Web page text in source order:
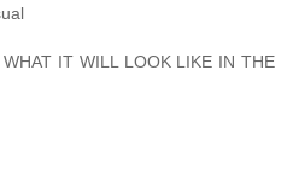
IT WILL LOOK LIKE IN THE